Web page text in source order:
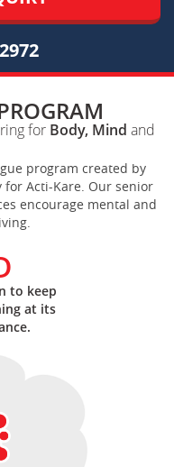
for Body, Mind and
program created by
for Acti-Kare. Our senior
encourage mental and
to keep
at its